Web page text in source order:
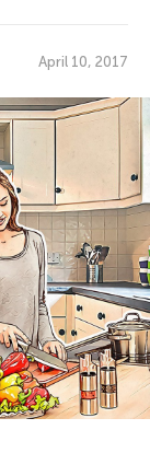
April 10, 2017